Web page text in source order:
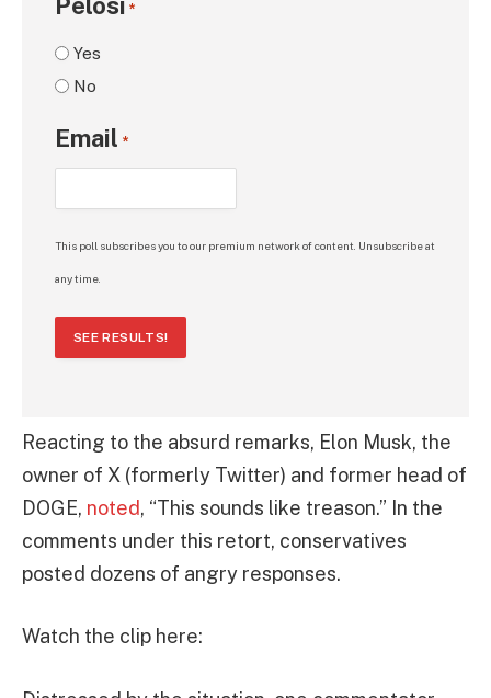
*
Yes
No
Email *
This poll subscribes you to our premium network of content. Unsubscribe at
any time.
SEE RESULTS!
Reacting to the absurd remarks, Elon Musk, the
owner of X (formerly Twitter) and former head of
DOGE, noted, “This sounds like treason.” In the
comments under this retort, conservatives
posted dozens of angry responses.
Watch the clip here: